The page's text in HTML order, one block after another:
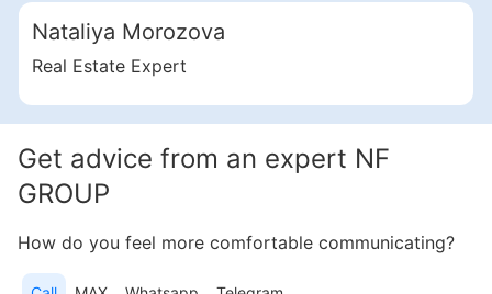
Get advice from an expert NF
GROUP
How do you feel more comfortable communicating?
Nataliya Morozova
Real Estate Expert